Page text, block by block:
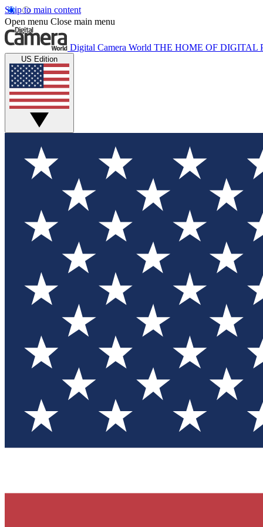
Skip to main content
Open menu Close main menu
Digital Camera World THE HOME OF DIGITAL
US Edition